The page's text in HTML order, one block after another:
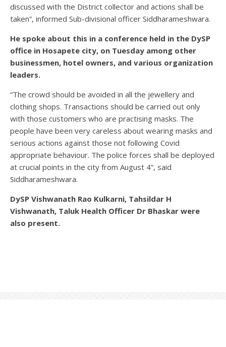
discussed with the District collector and actions shall be
taken”, informed Sub-divisional officer Siddharameshwara.
He spoke about this in a conference held in the DySP
office in Hosapete city, on Tuesday among other
businessmen, hotel owners, and various organization
leaders.
“The crowd should be avoided in all the jewellery and
clothing shops. Transactions should be carried out only
with those customers who are practising masks. The
people have been very careless about wearing masks and
serious actions against those not following Covid
appropriate behaviour. The police forces shall be deployed
at crucial points in the city from August 4”, said
Siddharameshwara.
DySP Vishwanath Rao Kulkarni, Tahsildar H
Vishwanath, Taluk Health Officer Dr Bhaskar were
also present.